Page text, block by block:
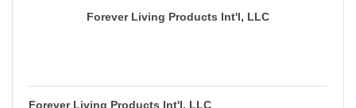
Forever Living Products Int'l, LLC
Forever Living Products Int'l, LLC